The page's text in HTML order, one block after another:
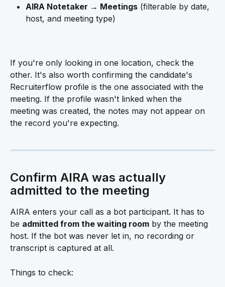
AIRA Notetaker → Meetings (filterable by date,
host, and meeting type)
If you're only looking in one location, check the
other. It's also worth confirming the candidate's
Recruiterflow profile is the one associated with the
meeting. If the profile wasn't linked when the
meeting was created, the notes may not appear on
the record you're expecting.
Confirm AIRA was actually
admitted to the meeting
AIRA enters your call as a bot participant. It has to
be admitted from the waiting room by the meeting
host. If the bot was never let in, no recording or
transcript is captured at all.
Things to check: